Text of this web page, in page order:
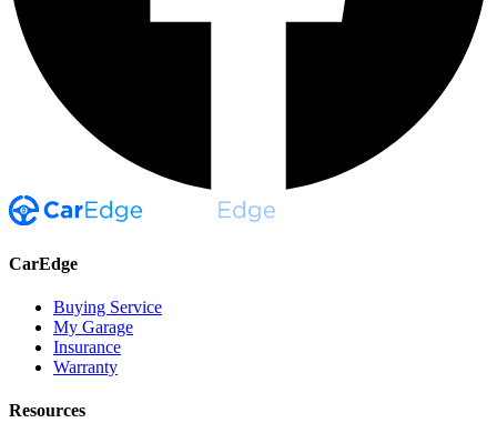
CarEdge
Buying Service
My Garage
Insurance
Warranty
Resources